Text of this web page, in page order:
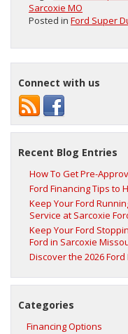
Sarcoxie MO
Posted in Ford Super
Connect with us
Recent Blog Entries
How To Get Pre-
Ford Financing Tips to
Keep Your Ford
Service at Sarcoxie
Keep Your Ford
Ford in Sarcoxie
Discover the 2026 Ford
Categories
Financing Options